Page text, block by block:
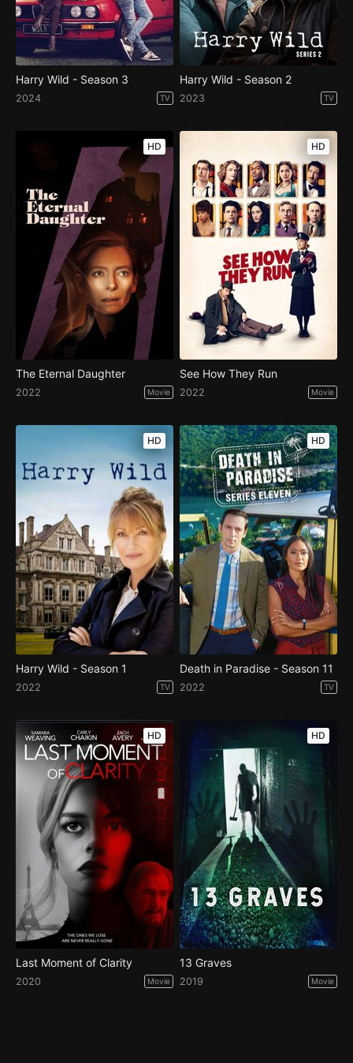
Harry Wild - Season 3
2024 TV
Harry Wild - Season 2
2023 TV
HD
The Eternal Daughter
2022 Movie
HD
See How They Run
2022 Movie
HD
Harry Wild - Season 1
2022 TV
HD
Death in Paradise - Season 11
2022 TV
HD
Last Moment of Clarity
2020 Movie
HD
13 Graves
2019 Movie